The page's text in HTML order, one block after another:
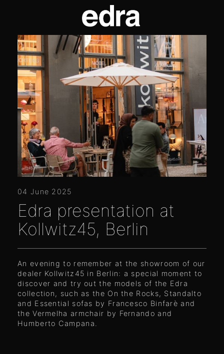
04 June 2025
Edra presentation at
Kollwitz45, Berlin
An evening to remember at the showroom of our
dealer Kollwitz45 in Berlin: a special moment to
discover and try out the models of the Edra
collection, such as the On the Rocks, Standalto
and Essential sofas by Francesco Binfarè and
the Vermelha armchair by Fernando and
Humberto Campana.